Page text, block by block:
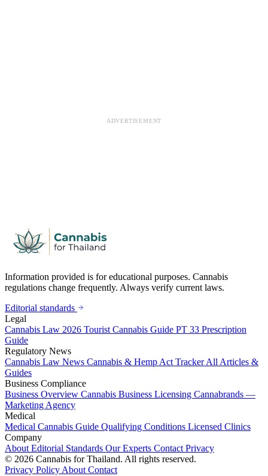
ADVERTISEMENT
Information provided is for educational purposes. Cannabis
regulations change frequently. Always verify current laws.
Editorial standards
Legal
Cannabis Law 2026 Tourist Cannabis Guide PT 33 Prescription
Guide
Regulatory News
Cannabis Law News Cannabis & Hemp Act TrackerAll Articles &
Guides
Business Compliance
Business Overview Cannabis Business Licensing Cannabrands —
Marketing Agency
Medical
Medical Cannabis Guide Qualifying Conditions Licensed Clinics
Company
AboutEditorial Standards Our Experts ContactPrivacy
© 2026 Cannabis for Thailand. All rights reserved.
Privacy PolicyAboutContact